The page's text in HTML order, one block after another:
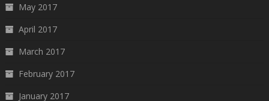
May 2017
April 2017
March 2017
February 2017
January 2017